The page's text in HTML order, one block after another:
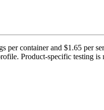
per container and $1.65 per
Product-specific testing